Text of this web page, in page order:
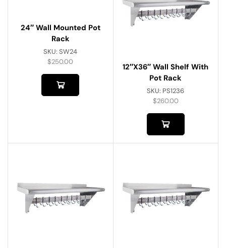
24″ Wall Mounted Pot
Rack
SKU:SW24
$250.00
12″x36″ Wall Shelf With
Pot Rack
SKU: PS1236
$260.00